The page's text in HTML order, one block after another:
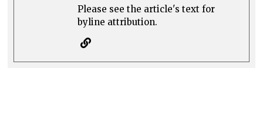
Please see the article's text for
byline attribution.